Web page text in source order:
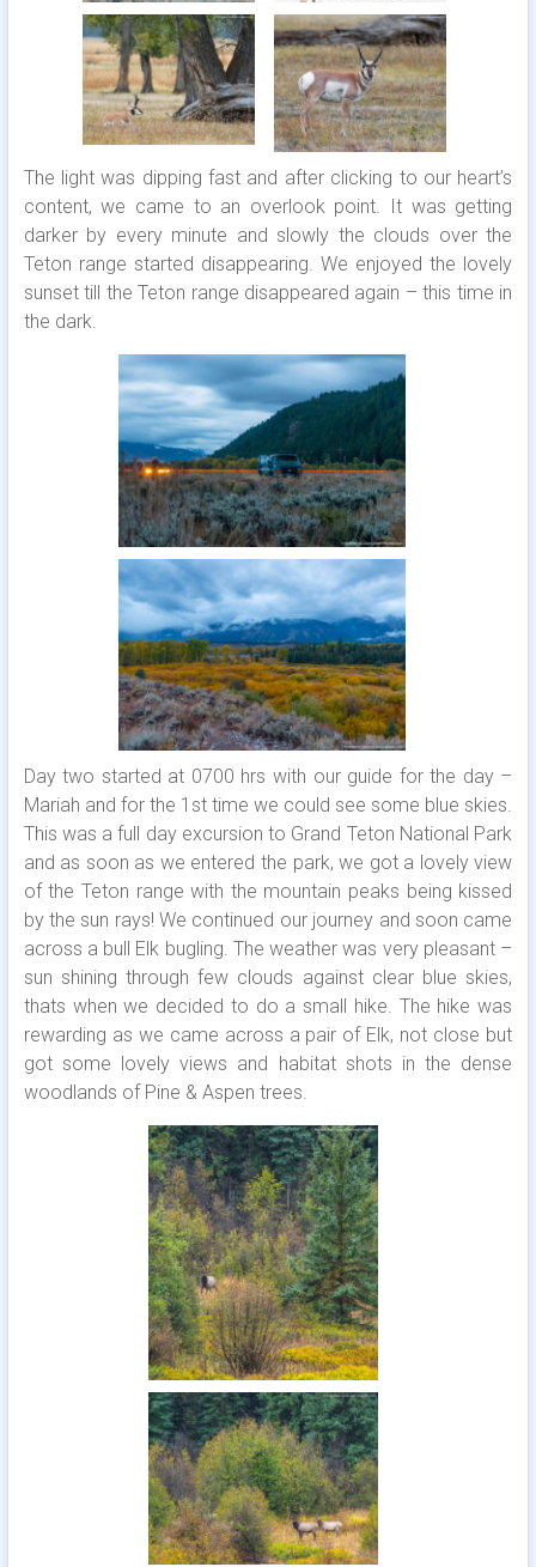
The light was dipping fast and after clicking to our heart’s
content, we came to an overlook point. It was getting
darker by every minute and slowly the clouds over the
Teton range started disappearing. We enjoyed the lovely
sunset till the Teton range disappeared again – this time in
the dark.
Day two started at 0700 hrs with our guide for the day –
Mariah and for the 1st time we could see some blue skies.
This was a full day excursion to Grand Teton National Park
and as soon as we entered the park, we got a lovely view
of the Teton range with the mountain peaks being kissed
by the sun rays! We continued our journey and soon came
across a bull Elk bugling. The weather was very pleasant –
sun shining through few clouds against clear blue skies,
thats when we decided to do a small hike. The hike was
rewarding as we came across a pair of Elk, not close but
got some lovely views and habitat shots in the dense
woodlands of Pine & Aspen trees.